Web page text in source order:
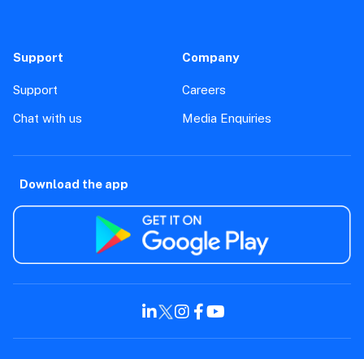
Support
Support
Chat with us
Company
Careers
Media Enquiries
Download the app